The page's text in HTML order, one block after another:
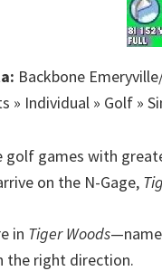
Backbone
» Individual » Golf »
golf games with
on the N-Gage,
in Tiger Woods
the right direction.